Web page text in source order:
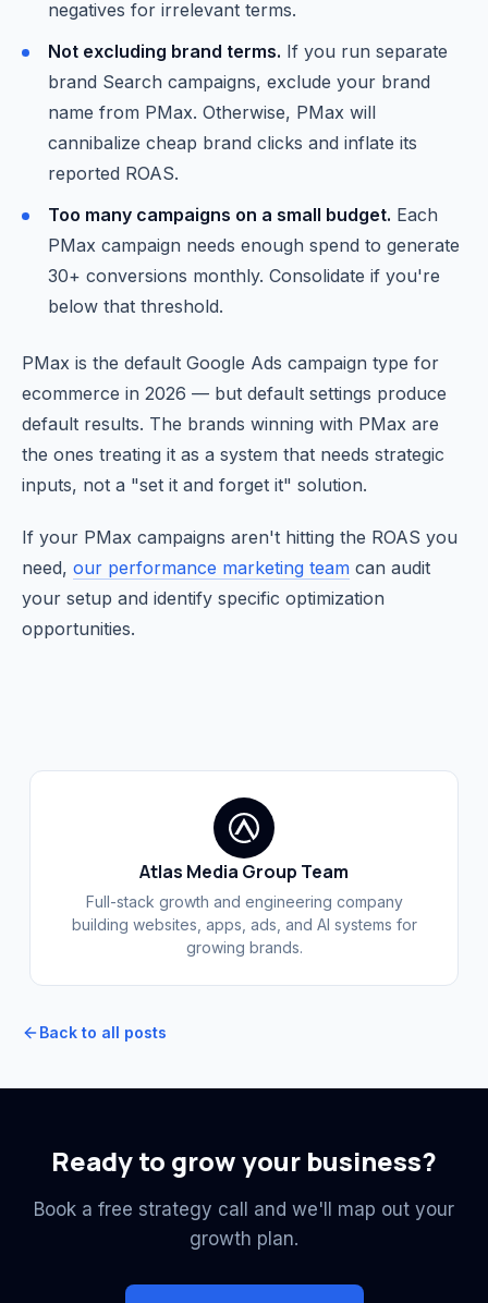
negatives for irrelevant terms.
Not excluding brand terms. If you run separate
brand Search campaigns, exclude your brand
name from PMax. Otherwise, PMax will
cannibalize cheap brand clicks and inflate its
reported ROAS.
Too many campaigns on a small budget. Each
PMax campaign needs enough spend to generate
30+ conversions monthly. Consolidate if you're
below that threshold.
PMax is the default Google Ads campaign type for
ecommerce in 2026 — but default settings produce
default results. The brands winning with PMax are
the ones treating it as a system that needs strategic
inputs, not a "set it and forget it" solution.
If your PMax campaigns aren't hitting the ROAS you
need, our performance marketing team can audit
your setup and identify specific optimization
opportunities.
Atlas Media Group Team
Full-stack growth and engineering company
building websites, apps, ads, and AI systems for
growing brands.
Back to all posts
Ready to grow your business?
Book a free strategy call and we'll map out your
growth plan.